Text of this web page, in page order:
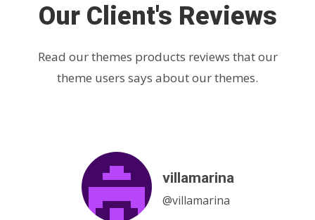
Our Client's Reviews
Read our themes products reviews that our
theme users says about our themes.
Fixpress
@fixpress
rvroekel
@rvroekel
villamarina
@villamarina
arntih
@arntih